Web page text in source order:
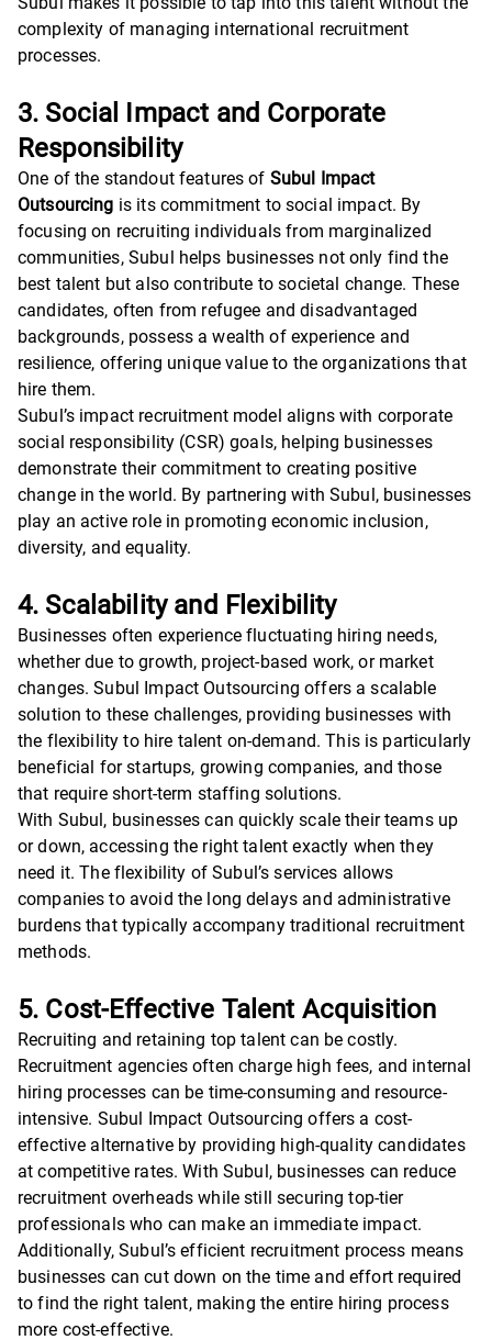
complexity of managing international recruitment
processes.
3. Social Impact and Corporate
Responsibility
One of the standout features of Subul Impact
Outsourcing is its commitment to social impact. By
focusing on recruiting individuals from marginalized
communities, Subul helps businesses not only find the
best talent but also contribute to societal change. These
candidates, often from refugee and disadvantaged
backgrounds, possess a wealth of experience and
resilience, offering unique value to the organizations that
hire them.
Subul’s impact recruitment model aligns with corporate
social responsibility (CSR) goals, helping businesses
demonstrate their commitment to creating positive
change in the world. By partnering with Subul, businesses
play an active role in promoting economic inclusion,
diversity, and equality.
4. Scalability and Flexibility
Businesses often experience fluctuating hiring needs,
whether due to growth, project-based work, or market
changes. Subul Impact Outsourcing offers a scalable
solution to these challenges, providing businesses with
the flexibility to hire talent on-demand. This is particularly
beneficial for startups, growing companies, and those
that require short-term staffing solutions.
With Subul, businesses can quickly scale their teams up
or down, accessing the right talent exactly when they
need it. The flexibility of Subul’s services allows
companies to avoid the long delays and administrative
burdens that typically accompany traditional recruitment
methods.
5. Cost-Effective Talent Acquisition
Recruiting and retaining top talent can be costly.
Recruitment agencies often charge high fees, and internal
hiring processes can be time-consuming and resource-
intensive. Subul Impact Outsourcing offers a cost-
effective alternative by providing high-quality candidates
at competitive rates. With Subul, businesses can reduce
recruitment overheads while still securing top-tier
professionals who can make an immediate impact.
Additionally, Subul’s efficient recruitment process means
businesses can cut down on the time and effort required
to find the right talent, making the entire hiring process
more cost-effective.